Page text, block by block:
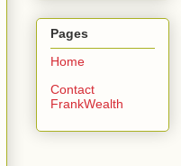
Pages
Home
Contact
FrankWealth